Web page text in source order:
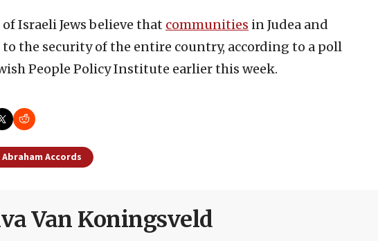
Israeli Jews believe that communities in Judea and
the security of the entire country, according to a poll
People Policy Institute earlier this week.
Abraham Accords
Van Koningsveld